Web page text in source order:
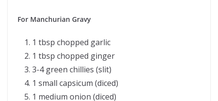
For Manchurian Gravy
1 tbsp chopped garlic
1 tbsp chopped ginger
3-4 green chillies (slit)
1 small capsicum (diced)
1 medium onion (diced)